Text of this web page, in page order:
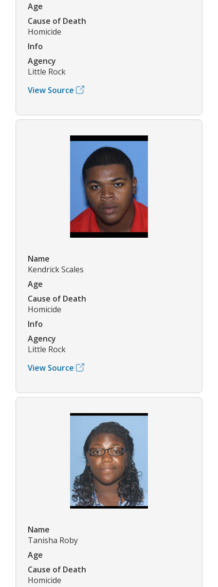
Age
Cause of Death
Homicide
Info
Agency
Little Rock
View Source
Name
Kendrick Scales
Age
Cause of Death
Homicide
Info
Agency
Little Rock
View Source
Name
Tanisha Roby
Age
Cause of Death
Homicide